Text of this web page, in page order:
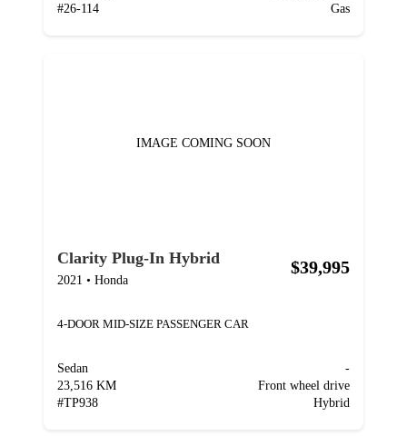
#26-114
Gas
IMAGE COMING SOON
Clarity Plug-In Hybrid
2021 • Honda
$39,995
4-DOOR MID-SIZE PASSENGER CAR
Sedan
23,516 KM
#TP938
-
Front wheel drive
Hybrid